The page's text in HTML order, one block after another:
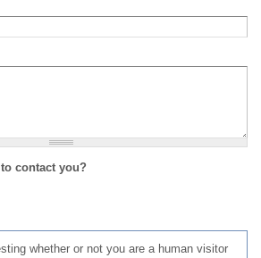
contact you?
whether or not you are a human visitor